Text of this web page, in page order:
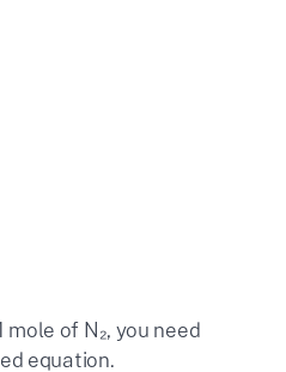
of N₂, you need
equation.